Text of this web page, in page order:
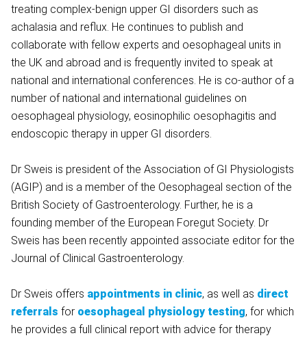
treating complex-benign upper GI disorders such as
achalasia and reflux. He continues to publish and
collaborate with fellow experts and oesophageal units in
the UK and abroad and is frequently invited to speak at
national and international conferences. He is co-author of a
number of national and international guidelines on
oesophageal physiology, eosinophilic oesophagitis and
endoscopic therapy in upper GI disorders.
Dr Sweis is president of the Association of GI Physiologists
(AGIP) and is a member of the Oesophageal section of the
British Society of Gastroenterology. Further, he is a
founding member of the European Foregut Society. Dr
Sweis has been recently appointed associate editor for the
Journal of Clinical Gastroenterology.
Dr Sweis offers appointments in clinic, as well as direct
referrals for oesophageal physiology testing, for which
he provides a full clinical report with advice for therapy